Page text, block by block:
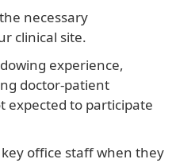
necessary
clinical site.
experience,
doctor-patient
expected to participate
office staff when they